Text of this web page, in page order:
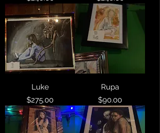
Luke
Price
$275.00
Rupa
Price
$90.00